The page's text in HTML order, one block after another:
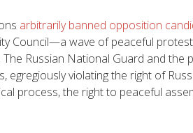
arbitrarily banned opposition
Council—a wave of peaceful
The Russian National Guard and the
egregiously violating the right of
process, the right to peaceful